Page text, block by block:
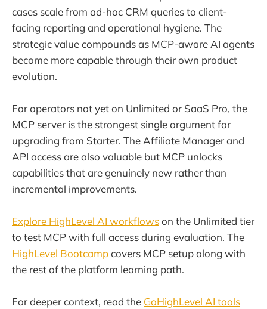
cases scale from ad-hoc CRM queries to client-
facing reporting and operational hygiene. The
strategic value compounds as MCP-aware AI agents
become more capable through their own product
evolution.
For operators not yet on Unlimited or SaaS Pro, the
MCP server is the strongest single argument for
upgrading from Starter. The Affiliate Manager and
API access are also valuable but MCP unlocks
capabilities that are genuinely new rather than
incremental improvements.
Explore HighLevel AI workflowson the Unlimited tier
to test MCP with full access during evaluation. The
HighLevel Bootcampcovers MCP setup along with
the rest of the platform learning path.
For deeper context, read the GoHighLevel AI tools